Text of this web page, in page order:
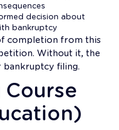
decision about
bankruptcy
completion from this
Without it, the
filing.